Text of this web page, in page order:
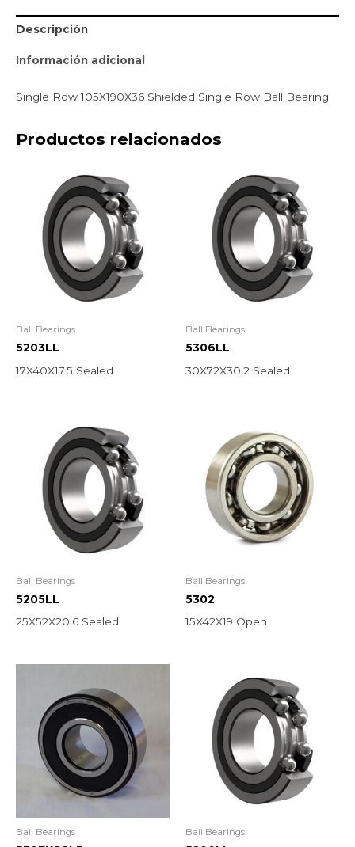
Descripción
Información adicional
Single Row 105X190X36 Shielded Single Row Ball Bearing
Productos relacionados
Ball Bearings
5203LL
17X40X17.5 Sealed
Ball Bearings
5306LL
30X72X30.2 Sealed
Ball Bearings
5205LL
25X52X20.6 Sealed
Ball Bearings
5302
15X42X19 Open
Ball Bearings Ball Bearings